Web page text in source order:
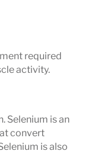
required
activity.
Selenium is an
convert
is also